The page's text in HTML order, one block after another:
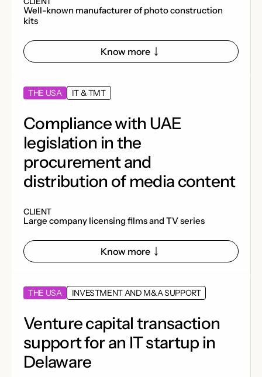
Well-known manufacturer of photo construction
kits
Know more
THE USA IT & TMT
Compliance with UAE
legislation in the
procurement and
distribution of media content
CLIENT
Large company licensing films and TV series
Know more
THE USA INVESTMENT AND M&A SUPPORT
Venture capital transaction
support for an IT startup in
Delaware